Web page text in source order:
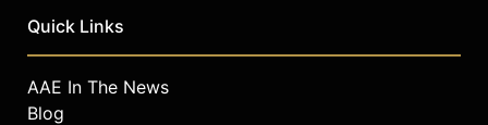
Quick Links
AAE In The News
Blog